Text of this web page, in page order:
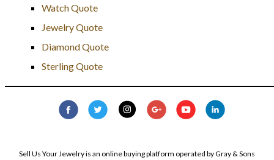
Watch Quote
Jewelry Quote
Diamond Quote
Sterling Quote
Sell Us Your Jewelry is an online buying platform operated by Gray & Sons